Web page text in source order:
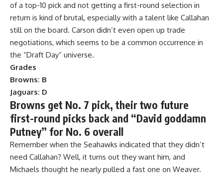
of a top-10 pick and not getting a first-round selection in
return is kind of brutal, especially with a talent like Callahan
still on the board. Carson didn’t even open up trade
negotiations, which seems to be a common occurrence in
the “Draft Day” universe.
Grades
Browns: B
Jaguars: D
Browns get No. 7 pick, their two future
first-round picks back and “David goddamn
Putney” for No. 6 overall
Remember when the Seahawks indicated that they didn’t
need Callahan? Well, it turns out they want him, and
Michaels thought he nearly pulled a fast one on Weaver.